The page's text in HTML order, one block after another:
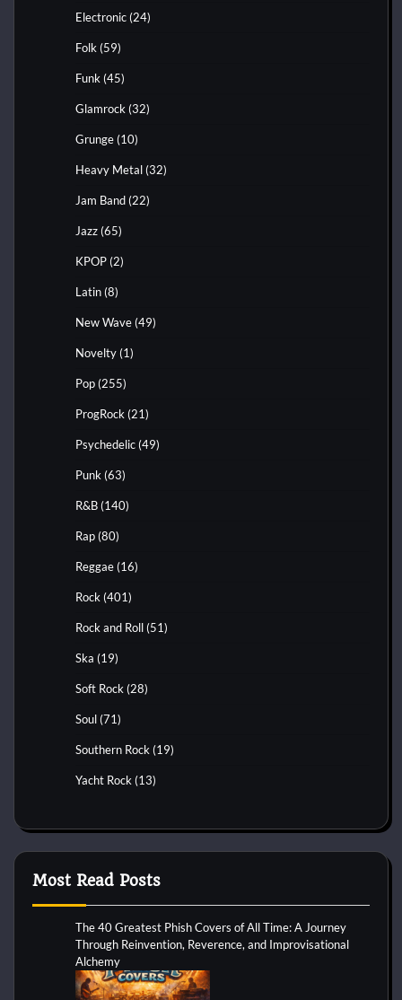
Electronic (24)
Folk (59)
Funk (45)
Glamrock (32)
Grunge (10)
Heavy Metal (32)
Jam Band (22)
Jazz (65)
KPOP (2)
Latin (8)
New Wave (49)
Novelty (1)
Pop (255)
ProgRock (21)
Psychedelic (49)
Punk (63)
R&B (140)
Rap (80)
Reggae (16)
Rock (401)
Rock and Roll (51)
Ska (19)
Soft Rock (28)
Soul (71)
Southern Rock (19)
Yacht Rock (13)
Most Read Posts
The 40 Greatest Phish Covers of All Time: A Journey
Through Reinvention, Reverence, and Improvisational
Alchemy